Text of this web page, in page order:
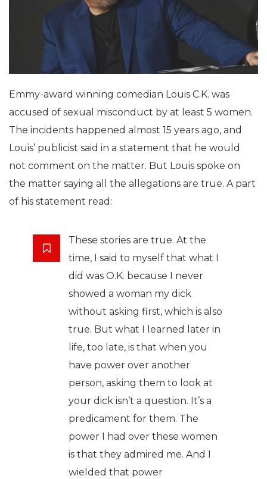
Emmy-award winning comedian Louis C.K. was
accused of sexual misconduct by at least 5 women.
The incidents happened almost 15 years ago, and
Louis’ publicist said in a statement that he would
not comment on the matter. But Louis spoke on
the matter saying all the allegations are true. A part
of his statement read:
These stories are true. At the
time, I said to myself that what I
did was O.K. because I never
showed a woman my dick
without asking first, which is also
true. But what I learned later in
life, too late, is that when you
have power over another
person, asking them to look at
your dick isn’t a question. It’s a
predicament for them. The
power I had over these women
is that they admired me. And I
wielded that power